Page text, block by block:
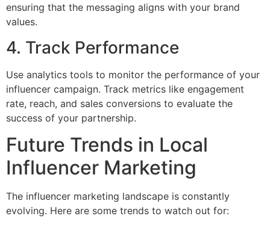
ensuring that the messaging aligns with your brand
values.
4. Track Performance
Use analytics tools to monitor the performance of your
influencer campaign. Track metrics like engagement
rate, reach, and sales conversions to evaluate the
success of your partnership.
Future Trends in Local
Influencer Marketing
The influencer marketing landscape is constantly
evolving. Here are some trends to watch out for: